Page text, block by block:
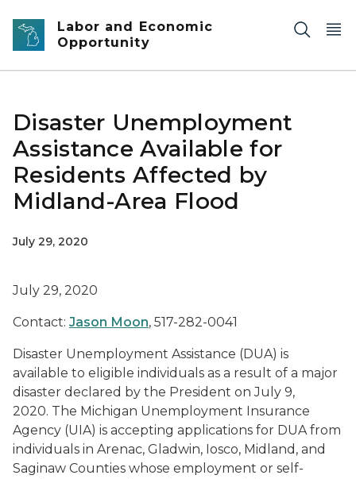
Skip to main content
Labor and Economic
Opportunity
Disaster Unemployment
Assistance Available for
Residents Affected by
Midland-Area Flood
July 29, 2020
July 29, 2020
Contact: Jason Moon, 517-282-0041
Disaster Unemployment Assistance (DUA) is
available to eligible individuals as a result of a major
disaster declared by the President on July 9,
2020. The Michigan Unemployment Insurance
Agency (UIA) is accepting applications for DUA from
individuals in Arenac, Gladwin, Iosco, Midland, and
Saginaw Counties whose employment or self-